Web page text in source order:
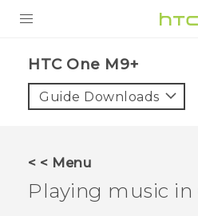
VIVE
HTC One M9+‎
Guide Downloads
< < Menu
Playing music in